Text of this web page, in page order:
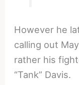
However he
calling out
rather his
“Tank” Davis.